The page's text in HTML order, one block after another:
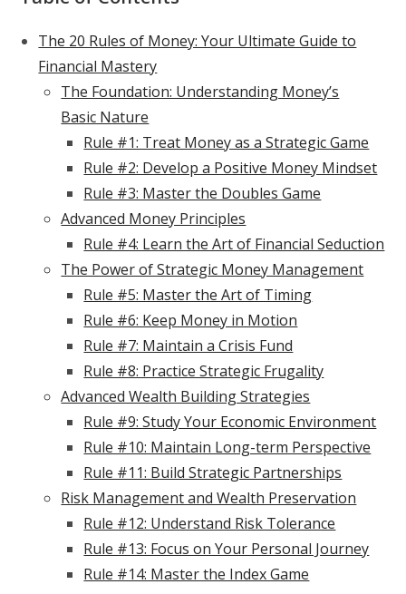
The 20 Rules of Money: Your Ultimate Guide to
Financial Mastery
The Foundation: Understanding Money’s
Basic Nature
Rule #1: Treat Money as a Strategic Game
Rule #2: Develop a Positive Money Mindset
Rule #3: Master the Doubles Game
Advanced Money Principles
Rule #4: Learn the Art of Financial Seduction
The Power of Strategic Money Management
Rule #5: Master the Art of Timing
Rule #6: Keep Money in Motion
Rule #7: Maintain a Crisis Fund
Rule #8: Practice Strategic Frugality
Advanced Wealth Building Strategies
Rule #9: Study Your Economic Environment
Rule #10: Maintain Long-term Perspective
Rule #11: Build Strategic Partnerships
Risk Management and Wealth Preservation
Rule #12: Understand Risk Tolerance
Rule #13: Focus on Your Personal Journey
Rule #14: Master the Index Game